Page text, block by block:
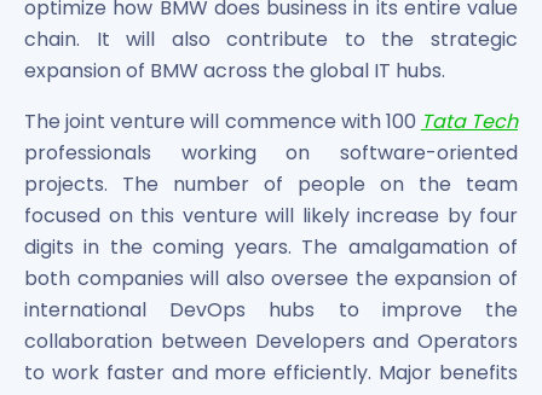
optimize how BMW does business in its entire value
chain. It will also contribute to the strategic
expansion of BMW across the global IT hubs.
The joint venture will commence with 100 Tata Tech
professionals working on software-oriented
projects. The number of people on the team
focused on this venture will likely increase by four
digits in the coming years. The amalgamation of
both companies will also oversee the expansion of
international DevOps hubs to improve the
collaboration between Developers and Operators
to work faster and more efficiently. Major benefits